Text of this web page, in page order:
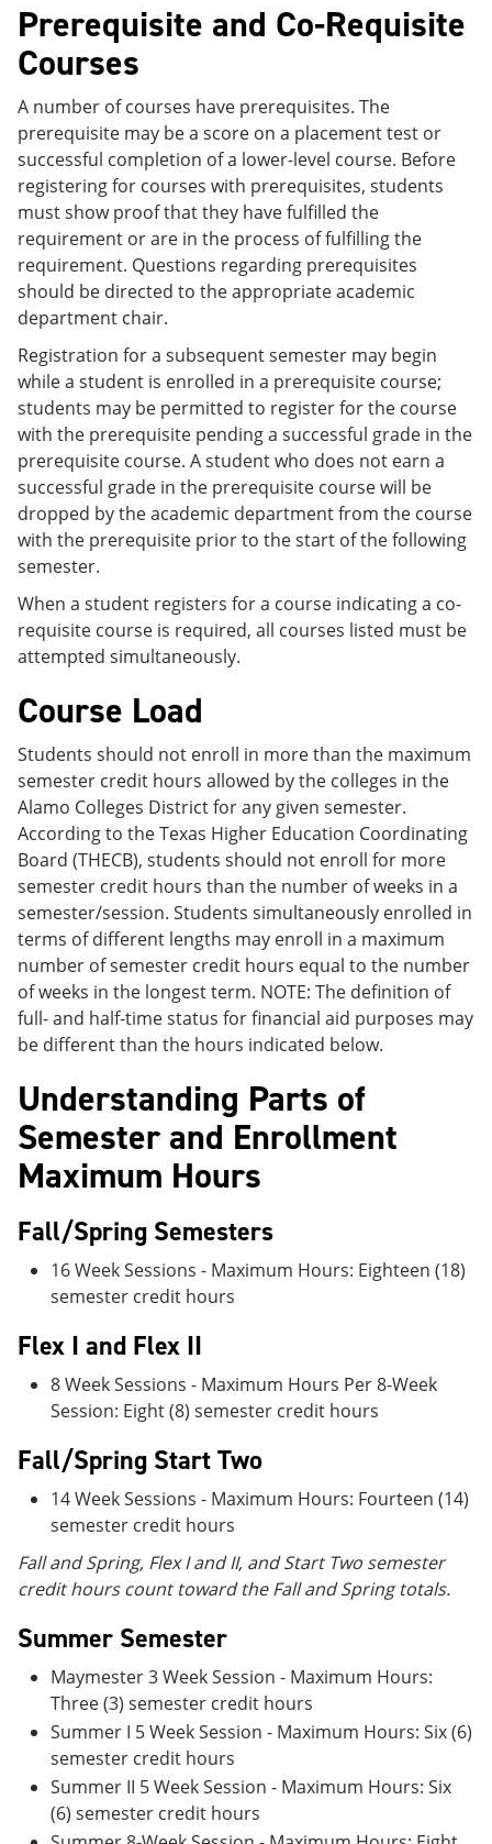
Prerequisite and Co-Requisite
Courses
A number of courses have prerequisites. The
prerequisite may be a score on a placement test or
successful completion of a lower-level course. Before
registering for courses with prerequisites, students
must show proof that they have fulfilled the
requirement or are in the process of fulfilling the
requirement. Questions regarding prerequisites
should be directed to the appropriate academic
department chair.
Registration for a subsequent semester may begin
while a student is enrolled in a prerequisite course;
students may be permitted to register for the course
with the prerequisite pending a successful grade in the
prerequisite course. A student who does not earn a
successful grade in the prerequisite course will be
dropped by the academic department from the course
with the prerequisite prior to the start of the following
semester.
When a student registers for a course indicating a co-
requisite course is required, all courses listed must be
attempted simultaneously.
Course Load
Students should not enroll in more than the maximum
semester credit hours allowed by the colleges in the
Alamo Colleges District for any given semester.
According to the Texas Higher Education Coordinating
Board (THECB), students should not enroll for more
semester credit hours than the number of weeks in a
semester/session. Students simultaneously enrolled in
terms of different lengths may enroll in a maximum
number of semester credit hours equal to the number
of weeks in the longest term. NOTE: The definition of
full- and half-time status for financial aid purposes may
be different than the hours indicated below.
Understanding Parts of
Semester and Enrollment
Maximum Hours
Fall/Spring Semesters
16 Week Sessions - Maximum Hours: Eighteen (18)
semester credit hours
Flex I and Flex II
8 Week Sessions - Maximum Hours Per 8-Week
Session: Eight (8) semester credit hours
Fall/Spring Start Two
14 Week Sessions - Maximum Hours: Fourteen (14)
semester credit hours
Fall and Spring, Flex I and II, and Start Two semester
credit hours count toward the Fall and Spring totals.
Summer Semester
Maymester 3 Week Session - Maximum Hours:
Three (3) semester credit hours
Summer I 5 Week Session - Maximum Hours: Six (6)
semester credit hours
Summer II 5 Week Session - Maximum Hours: Six
(6) semester credit hours